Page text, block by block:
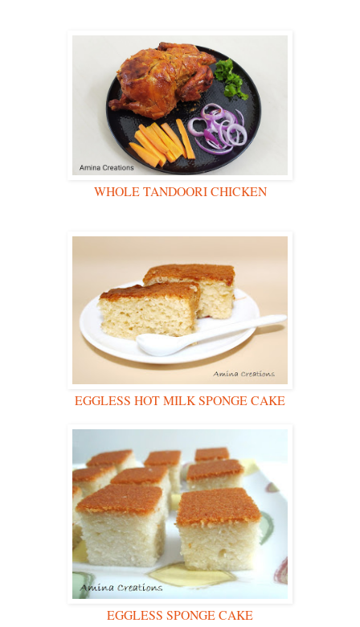
WHOLE TANDOORI CHICKEN
EGGLESS HOT MILK SPONGE CAKE
EGGLESS SPONGE CAKE